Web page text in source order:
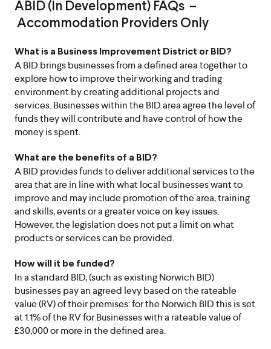
ABID (In Development) FAQs –
Accommodation Providers Only
What is a Business Improvement District or BID?
A BID brings businesses from a defined area together to
explore how to improve their working and trading
environment by creating additional projects and
services. Businesses within the BID area agree the level of
funds they will contribute and have control of how the
money is spent.
What are the benefits of a BID?
A BID provides funds to deliver additional services to the
area that are in line with what local businesses want to
improve and may include promotion of the area, training
and skills, events or a greater voice on key issues.
However, the legislation does not put a limit on what
products or services can be provided.
How will it be funded?
In a standard BID, (such as existing Norwich BID)
businesses pay an agreed levy based on the rateable
value (RV) of their premises: for the Norwich BID this is set
at 1.1% of the RV for Businesses with a rateable value of
£30,000 or more in the defined area.